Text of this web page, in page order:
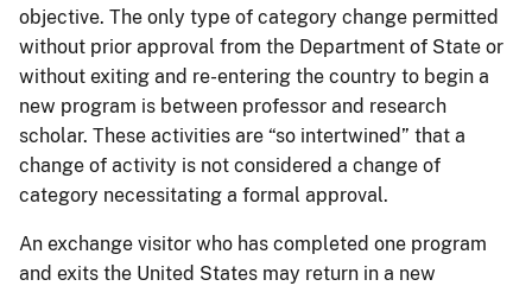
objective. The only type of category change permitted
without prior approval from the Department of State or
without exiting and re-entering the country to begin a
new program is between professor and research
scholar. These activities are “so intertwined” that a
change of activity is not considered a change of
category necessitating a formal approval.
An exchange visitor who has completed one program
and exits the United States may return in a new